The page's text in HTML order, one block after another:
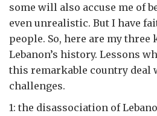
some will also accuse me of
even unrealistic. But I have
people. So, here are my three
Lebanon’s history. Lessons
this remarkable country deal
challenges.
1: the disassociation of